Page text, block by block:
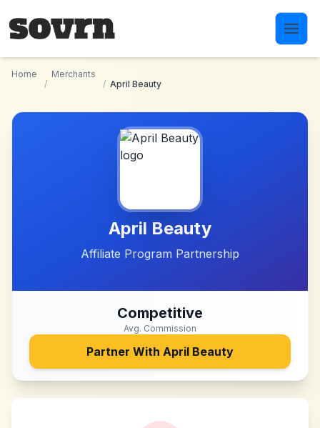
Home
/
Merchants
/ April Beauty
April Beauty
Affiliate Program Partnership
Competitive
Avg. Commission
Partner With April Beauty